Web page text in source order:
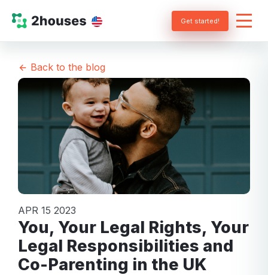
Get started!
Back to the blog
APR 15 2023
You, Your Legal Rights, Your
Legal Responsibilities and
Co-Parenting in the UK